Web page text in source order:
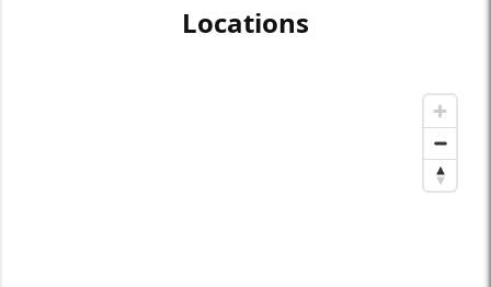
Locations